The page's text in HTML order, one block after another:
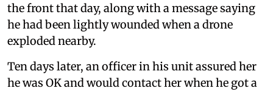
the front that day, along with a message saying
he had been lightly wounded when a drone
exploded nearby.
Ten days later, an officer in his unit assured her
he was OK and would contact her when he got a